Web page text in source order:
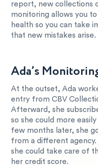
report, new collections
monitoring allows you
health so you can take
that new mistakes arise.
Ada’s
At the outset, Ada
entry from CBV
Afterward, she
so she could more
few months later, she
from a different
she could take care of
her credit score.